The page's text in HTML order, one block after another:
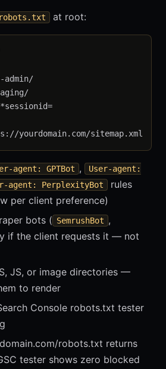
at root:
admin/
agent: GPTBot ,
User-agent:
agent: PerplexityBot
rules
per client preference)
bots ( SemrushBot ,
if the client requests it — not
JS, or image directories —
to render
Console robots.txt tester
robots.txt returns
tester shows zero blocked